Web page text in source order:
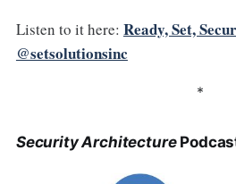
Listen to it here: Ready, Set,
@setsolutionsinc
*
Security Architecture